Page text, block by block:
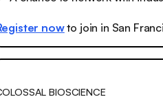
nowto join in San
BIOSCIENCE